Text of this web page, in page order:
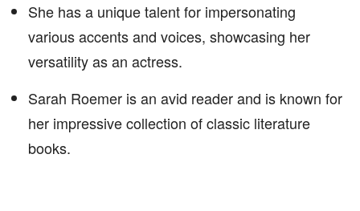
She has a unique talent for impersonating
various accents and voices, showcasing her
versatility as an actress.
Sarah Roemer is an avid reader and is known for
her impressive collection of classic literature
books.